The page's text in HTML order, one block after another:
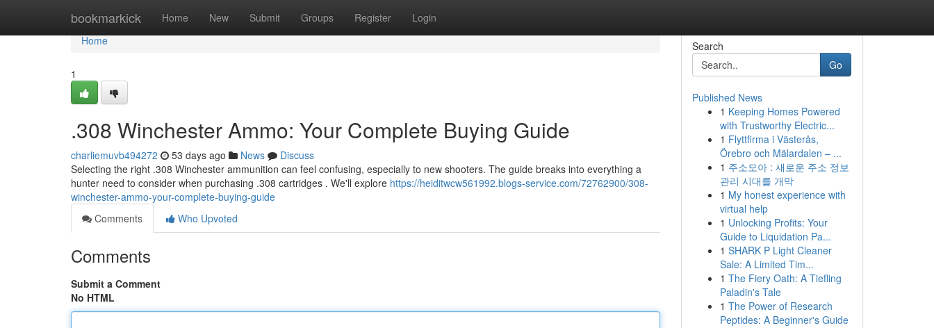
bookmarkick Home New Submit Groups Register Login
Home
Home
1
.308 Winchester Ammo: Your Complete Buying Guide
charliemuvb494272 53 days ago News
Discuss
Selecting the right .308 Winchester ammunition can feel confusing, especially to new shooters. The guide breaks into everything a
hunter need to consider when purchasing .308 cartridges . We'll explore https://heiditwcw561992.blogs-service.com/72762900/308-
winchester-ammo-your-complete-buying-guide
Comments
Who Upvoted
Comments
Submit a Comment
No HTML
Search
Go
Published News
1 Keeping Homes Powered
with Trustworthy Electric...
1 Flyttfirma i Västerås,
Örebro och Mälardalen – ...
1 주소모아 : 새로운 주소 정보
관리 시대를 개막
1 My honest experience with
virtual help
1 Unlocking Profits: Your
Guide to Liquidation Pa...
1 SHARK P Light Cleaner
Sale: A Limited Tim...
1 The Fiery Oath: A Tiefling
Paladin's Tale
1 The Power of Research
Peptides: A Beginner's Guide